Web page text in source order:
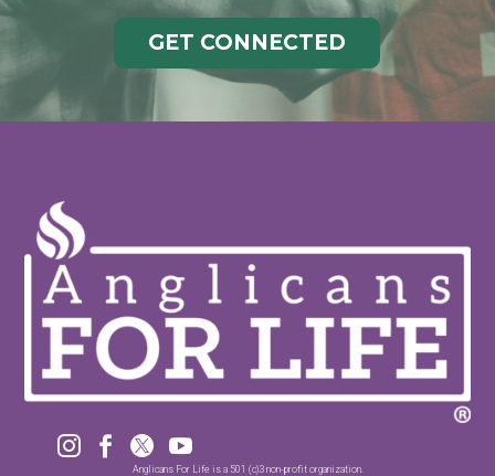
GET CONNECTED
   
Anglicans For Life is a 501 (c)3 non-profit organization.